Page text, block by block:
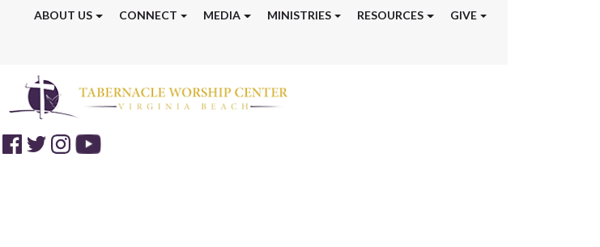
ABOUT US CONNECT MEDIA MINISTRIES RESOURCES GIVE
Discipleship Training